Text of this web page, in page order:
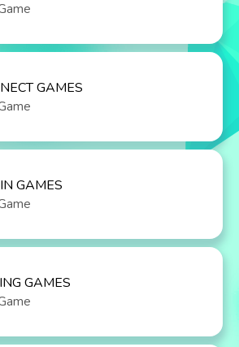
GAMES
GAMES
GAMES